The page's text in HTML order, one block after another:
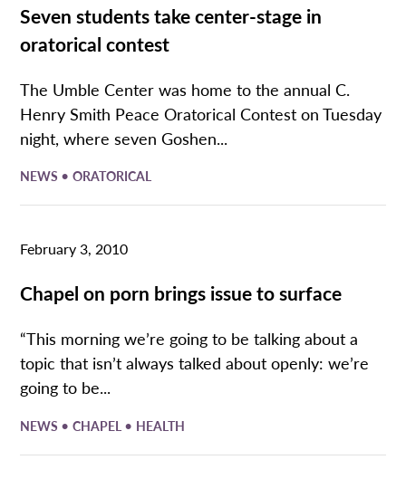
Seven students take center-stage in
oratorical contest
The Umble Center was home to the annual C.
Henry Smith Peace Oratorical Contest on Tuesday
night, where seven Goshen...
NEWS •ORATORICAL
February 3, 2010
Chapel on porn brings issue to surface
“This morning we’re going to be talking about a
topic that isn’t always talked about openly: we’re
going to be...
NEWS •CHAPEL • HEALTH